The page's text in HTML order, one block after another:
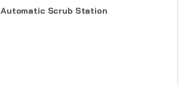
Automatic Scrub Station